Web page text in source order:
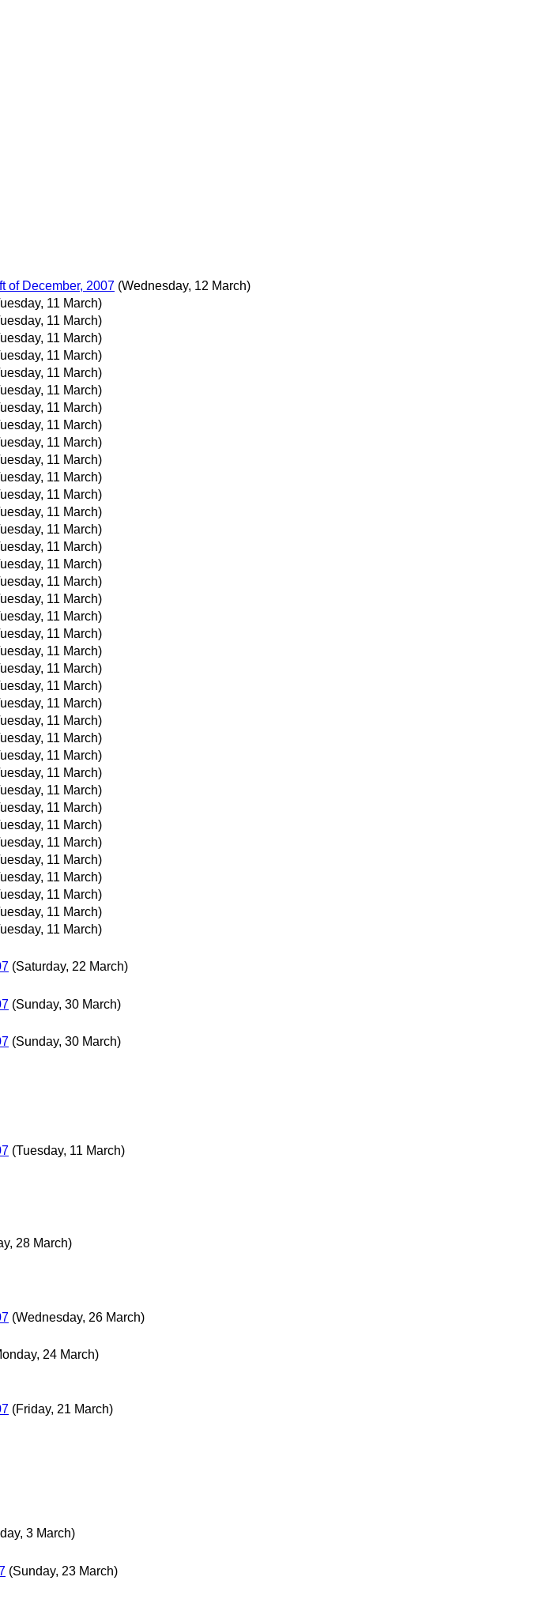
of December, 2007 (Wednesday, 12 March)
11 March)
11 March)
11 March)
11 March)
11 March)
11 March)
11 March)
11 March)
11 March)
11 March)
11 March)
11 March)
11 March)
11 March)
11 March)
11 March)
11 March)
11 March)
11 March)
11 March)
11 March)
11 March)
11 March)
11 March)
11 March)
11 March)
11 March)
11 March)
11 March)
11 March)
11 March)
11 March)
11 March)
11 March)
11 March)
11 March)
11 March)
(Saturday, 22 March)
(Sunday, 30 March)
(Sunday, 30 March)
(Tuesday, 11 March)
28 March)
(Wednesday, 26 March)
24 March)
(Friday, 21 March)
3 March)
(Sunday, 23 March)